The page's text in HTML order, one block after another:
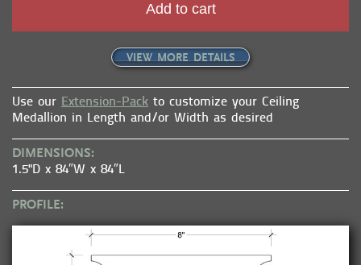
Add to cart
VIEW MORE DETAILS
Use our Extension-Pack to customize your Ceiling
Medallion in Length and/or Width as desired
DIMENSIONS:
1.5"D x 84″W x 84″L
PROFILE: